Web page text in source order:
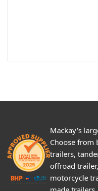
Mackay's
Choose from
trailers,
offroad
motorcycle